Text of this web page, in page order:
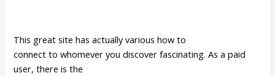
This great site has actually various how to
connect to whomever you discover fascinating. As a paid
user, there is the